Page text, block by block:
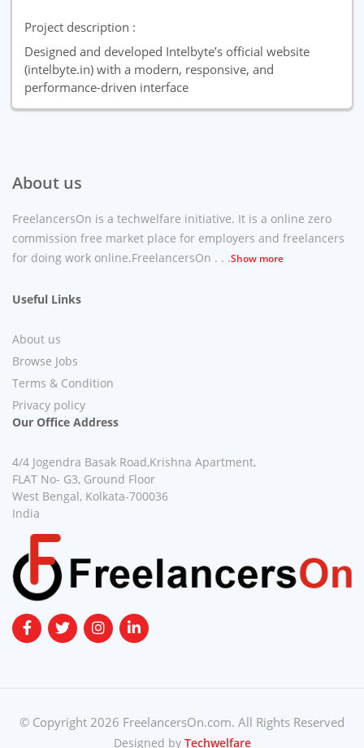
Project description :
Designed and developed Intelbyte’s official website
(intelbyte.in) with a modern, responsive, and
performance-driven interface
About us
FreelancersOn is a techwelfare initiative. It is a online zero
commission free market place for employers and freelancers
for doing work online.FreelancersOn . . .Show more
Useful Links
About us
Browse Jobs
Terms & Condition
Privacy policy
Our Office Address
4/4 Jogendra Basak Road,Krishna Apartment,
FLAT No- G3, Ground Floor
West Bengal, Kolkata-700036
India
© Copyright 2026 FreelancersOn.com. All Rights Reserved
Designed byTechwelfare